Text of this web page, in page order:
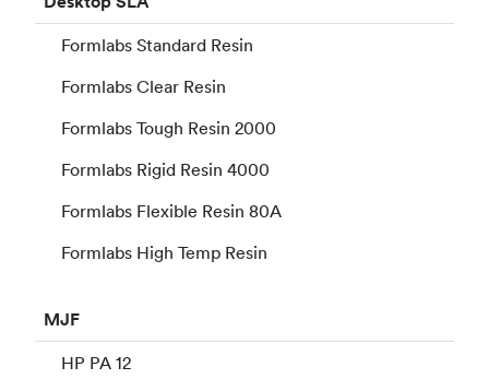
Formlabs Standard Resin
Formlabs Clear Resin
Formlabs Tough Resin 2000
Formlabs Rigid Resin 4000
Formlabs Flexible Resin 80A
Formlabs High Temp Resin
MJF
HP PA 12